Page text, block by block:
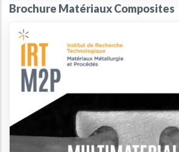
Brochure Matériaux Composites